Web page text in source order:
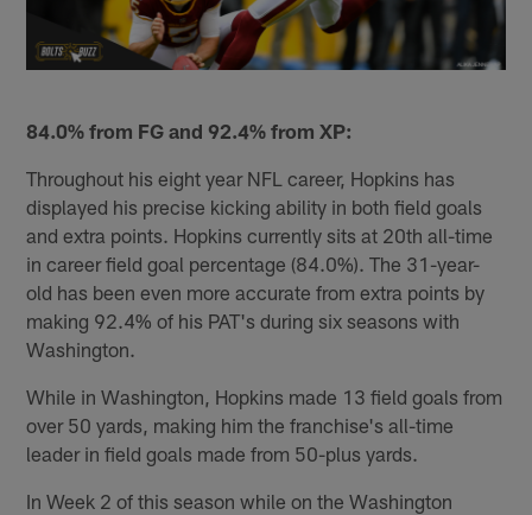
84.0% from FG and 92.4% from XP:
Throughout his eight year NFL career, Hopkins has
displayed his precise kicking ability in both field goals
and extra points. Hopkins currently sits at 20th all-time
in career field goal percentage (84.0%). The 31-year-
old has been even more accurate from extra points by
making 92.4% of his PAT's during six seasons with
Washington.
While in Washington, Hopkins made 13 field goals from
over 50 yards, making him the franchise's all-time
leader in field goals made from 50-plus yards.
In Week 2 of this season while on the Washington